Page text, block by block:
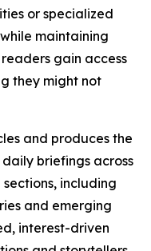
or specialized
maintaining
gain access
they might not
and produces the
briefings across
including
and emerging
interest-driven